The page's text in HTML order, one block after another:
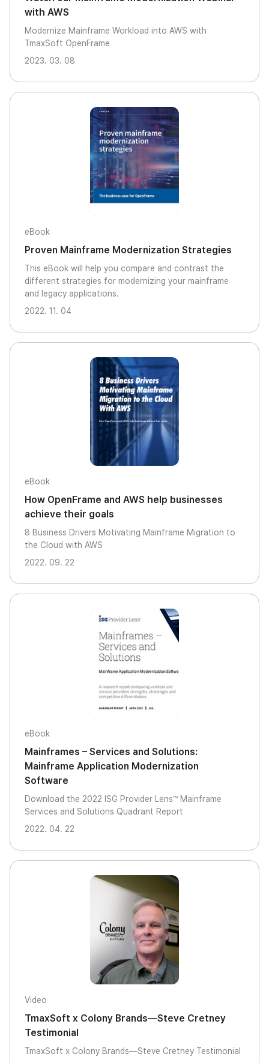
with AWS
Modernize Mainframe Workload into AWS with
TmaxSoft OpenFrame
2023. 03. 08
eBook
Proven Mainframe Modernization Strategies
This eBook will help you compare and contrast the
different strategies for modernizing your mainframe
and legacy applications.
2022. 11. 04
eBook
How OpenFrame and AWS help businesses
achieve their goals
8 Business Drivers Motivating Mainframe Migration to
the Cloud with AWS
2022. 09. 22
eBook
Mainframes – Services and Solutions:
Mainframe Application Modernization
Software
Download the 2022 ISG Provider Lens™ Mainframe
Services and Solutions Quadrant Report
2022. 04. 22
Video
TmaxSoft x Colony Brands—Steve Cretney
Testimonial
TmaxSoft x Colony Brands—Steve Cretney Testimonial